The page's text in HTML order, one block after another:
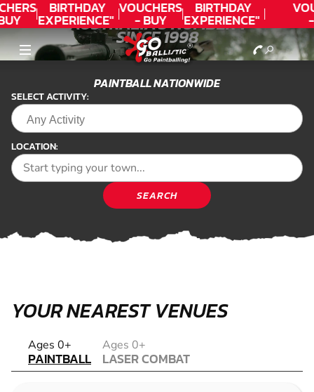
BIRTHDAY
EXPERIENCE"
★★★★★ C.
LEE
VOUCHERS
- BUY
TODAY!
BIRTHDAY
EXPERIENCE"
★★★★★ C.
LEE
AUSTRALIA'S NUMBER 1
PAINTBALL
LASER COMBAT
PAINTBALL
SINCE 1998
PAINTBALL NATIONWIDE
SELECT ACTIVITY:
LOCATION:
SEARCH
YOUR NEAREST VENUES
Ages 0+
PAINTBALL
PAINTBALL
Ages 0+
LASER COMBAT
LASER COMBAT